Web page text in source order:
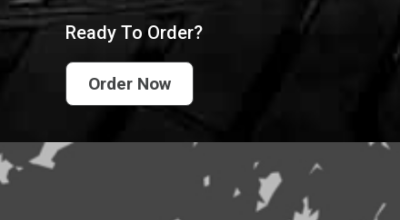
Ready To Order?
Order Now